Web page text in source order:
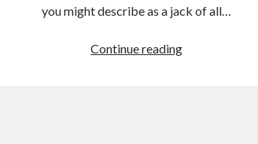
you might describe as a jack of all…
Continue readingWelcome